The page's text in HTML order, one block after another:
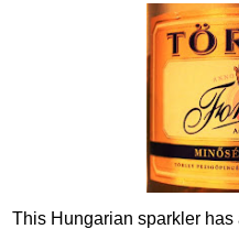
This Hungarian sparkler